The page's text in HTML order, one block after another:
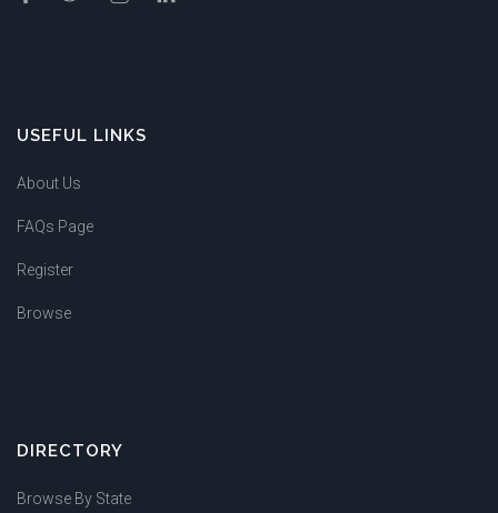
USEFUL LINKS
About Us
FAQs Page
Register
Browse
DIRECTORY
Browse By State